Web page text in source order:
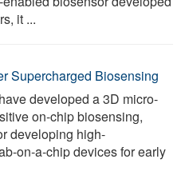
it ...
Supercharged Biosensing
developed a 3D micro-
on-chip biosensing,
developing high-
on-a-chip devices for early